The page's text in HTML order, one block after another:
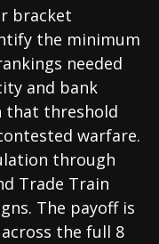
bracket
the minimum
needed
and bank
that threshold
warfare.
through
Trade Train
The payoff is
the full 8